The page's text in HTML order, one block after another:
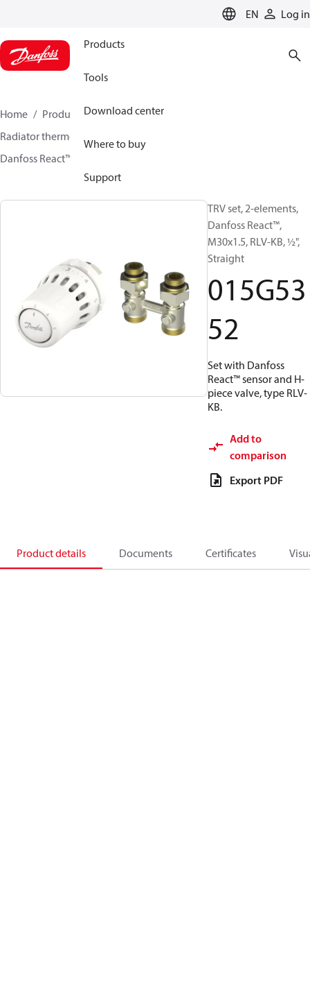
EN Log in
Products
Tools
Download center
Where to buy
Support
Home Products
Climate Solutions for heating
Radiator thermostats
Danfoss React™ + RLV-KB
TRV set, 2-elements,
Danfoss React™,
M30x1.5, RLV-KB, ½",
Straight
015G53
52
Set with Danfoss
React™ sensor and H-
piece valve, type RLV-
KB.
Add to
comparison
Export PDF
Product details Documents Certificates